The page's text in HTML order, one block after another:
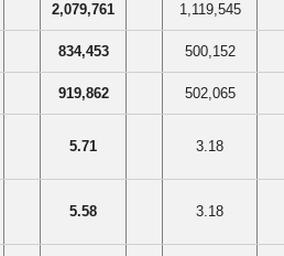
2,079,761 1,119,545
834,453 500,152
919,862 502,065
5.71 3.18
5.58 3.18